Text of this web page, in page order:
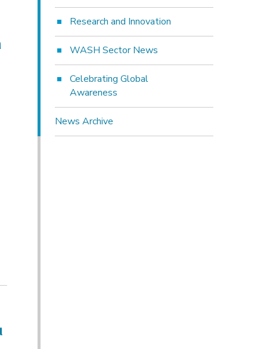
Research and Innovation
WASH Sector News
Celebrating Global
Awareness
News Archive